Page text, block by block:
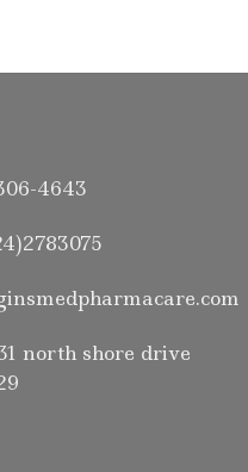
4643
north shore drive